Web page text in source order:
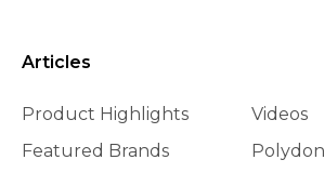
Articles
Product Highlights
Featured Brands
Videos